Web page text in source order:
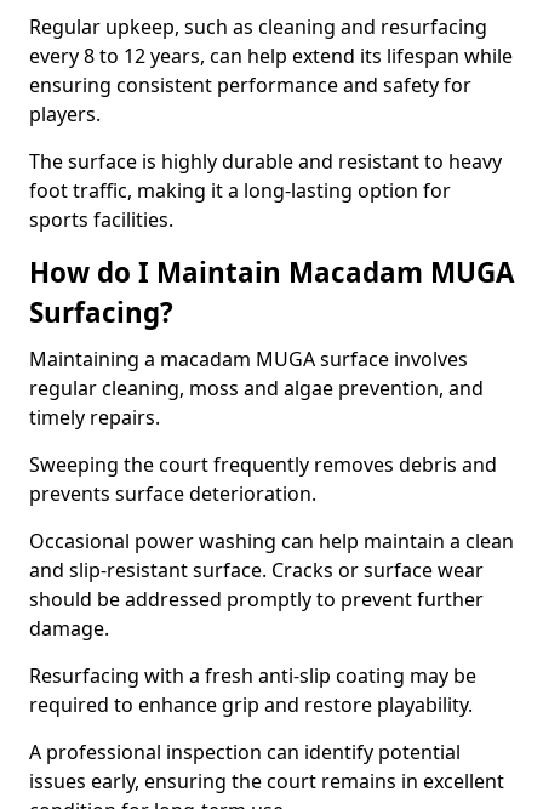
Regular upkeep, such as cleaning and resurfacing
every 8 to 12 years, can help extend its lifespan while
ensuring consistent performance and safety for
players.
The surface is highly durable and resistant to heavy
foot traffic, making it a long-lasting option for
sports facilities.
How do I Maintain Macadam MUGA
Surfacing?
Maintaining a macadam MUGA surface involves
regular cleaning, moss and algae prevention, and
timely repairs.
Sweeping the court frequently removes debris and
prevents surface deterioration.
Occasional power washing can help maintain a clean
and slip-resistant surface. Cracks or surface wear
should be addressed promptly to prevent further
damage.
Resurfacing with a fresh anti-slip coating may be
required to enhance grip and restore playability.
A professional inspection can identify potential
issues early, ensuring the court remains in excellent